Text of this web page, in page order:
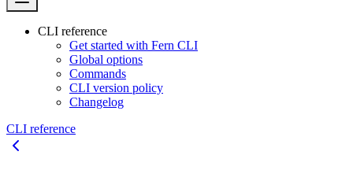
CLI reference
Get started with Fern CLI
Global options
Commands
CLI version policy
Changelog
CLI reference